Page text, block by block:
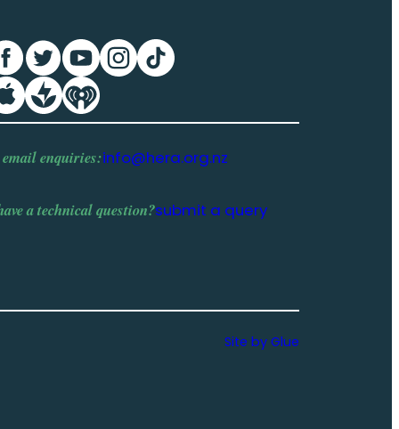
enquiries:info@hera.org.nz
atechnical question?submit a query
Site by Glue